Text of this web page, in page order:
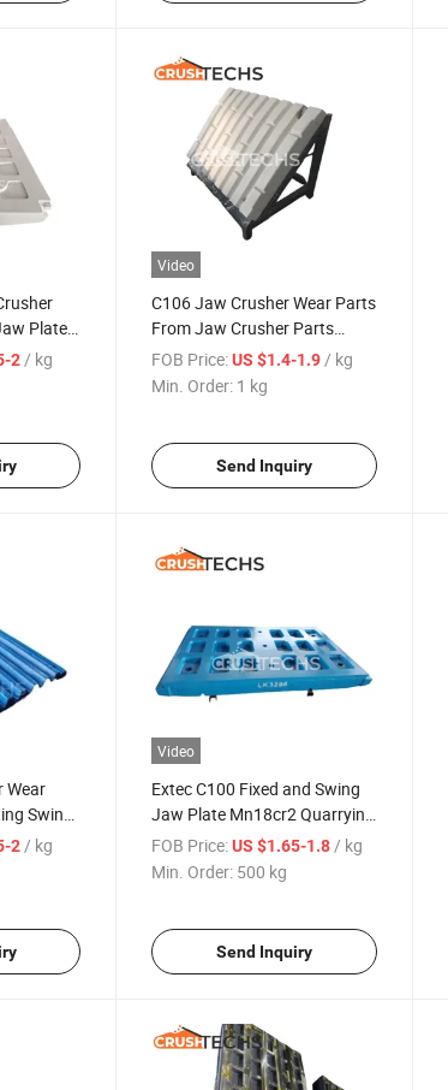
Plate
2/ kg
Video
C106 Jaw Crusher Wear Parts
From Jaw Crusher Parts
Supplier China
FOB Price: US $1.4-1.9/ kg
Min. Order: 1 kg
Send Inquiry
Wear
Swing
2 / kg
Video
Extec C100 Fixed and Swing
Jaw Plate Mn18cr2 Quarrying
Field
FOB Price: US $1.65-1.8 / kg
Min. Order: 500 kg
Send Inquiry